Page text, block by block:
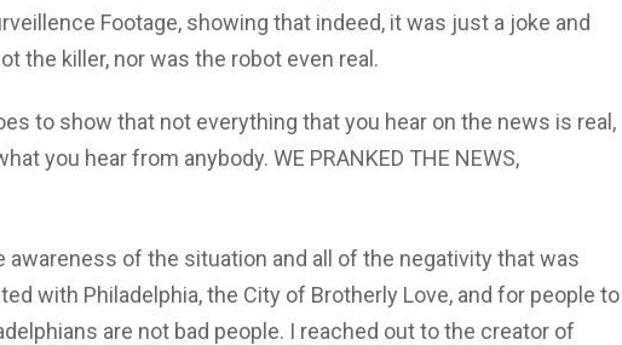
Footage, showing that indeed, it was just a joke and
the killer, nor was the robot even real.
to show that not everything that you hear on the news is real,
you hear from anybody. WE PRANKED THE NEWS,
awareness of the situation and all of the negativity that was
with Philadelphia, the City of Brotherly Love, and for people to
are not bad people. I reached out to the creator of